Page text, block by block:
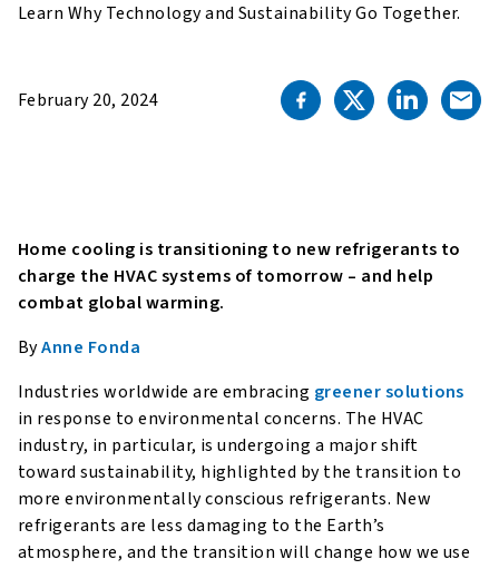
Press Releases
Learn Why Technology and Sustainability Go Together.
February 20, 2024
Home cooling is transitioning to new refrigerants to
charge the HVAC systems of tomorrow – and help
combat global warming.
ByAnne Fonda
Industries worldwide are embracing greener solutions
in response to environmental concerns. The HVAC
industry, in particular, is undergoing a major shift
toward sustainability, highlighted by the transition to
more environmentally conscious refrigerants. New
refrigerants are less damaging to the Earth’s
atmosphere, and the transition will change how we use